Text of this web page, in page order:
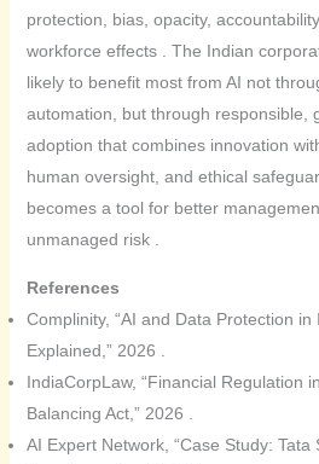
protection, bias, opacity,
workforce effects . The Indian
likely to benefit most from AI not
automation, but through responsible,
adoption that combines innovation
human oversight, and ethical
becomes a tool for better
unmanaged risk .
References
Complinity, “AI and Data Protection in
Explained,” 2026 .
IndiaCorpLaw, “Financial Regulation
Balancing Act,” 2026 .
AI Expert Network, “Case Study: Tata